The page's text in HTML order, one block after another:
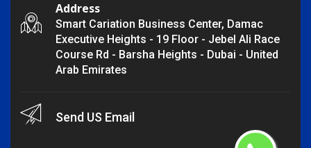
Address
Smart Cariation Business Center, Damac
Executive Heights - 19 Floor - Jebel Ali Race
Course Rd - Barsha Heights - Dubai - United
Arab Emirates
Send US Email